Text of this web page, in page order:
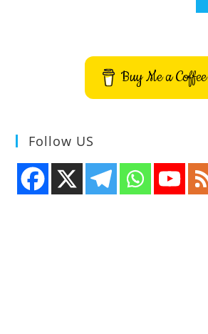
Buy Me a Coffee
Follow US